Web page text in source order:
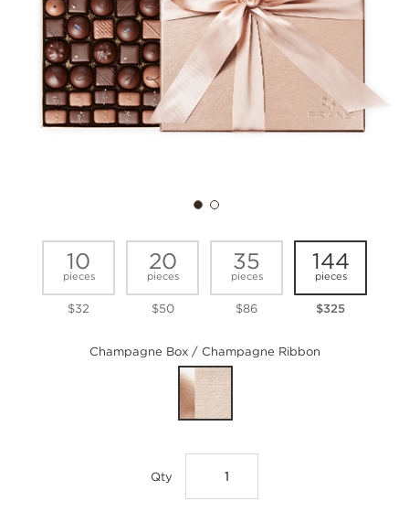
10
pieces
$32
20
pieces
$50
35
pieces
$86
144
pieces
$325
Champagne Box / Champagne Ribbon
Qty